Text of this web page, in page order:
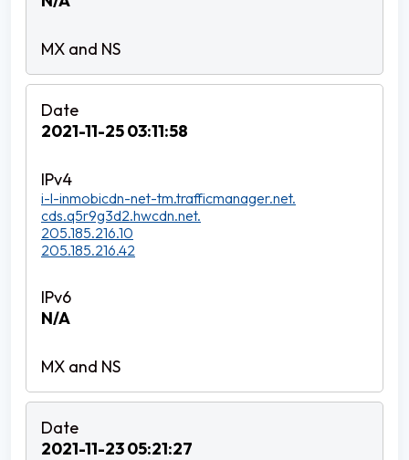
2021-11-25 03:11:58
i-l-inmobicdn-net-tm.trafficmanager.net.
cds.q5r9g3d2.hwcdn.net.
205.185.216.10
205.185.216.42
N/A
2021-11-23 05:21:27